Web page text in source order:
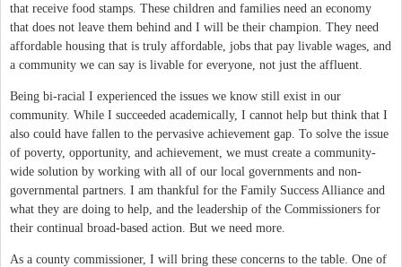
that receive food stamps. These children and families need an economy
that does not leave them behind and I will be their champion. They need
affordable housing that is truly affordable, jobs that pay livable wages, and
a community we can say is livable for everyone, not just the affluent.
Being bi-racial I experienced the issues we know still exist in our
community. While I succeeded academically, I cannot help but think that I
also could have fallen to the pervasive achievement gap. To solve the issue
of poverty, opportunity, and achievement, we must create a community-
wide solution by working with all of our local governments and non-
governmental partners. I am thankful for the Family Success Alliance and
what they are doing to help, and the leadership of the Commissioners for
their continual broad-based action. But we need more.
As a county commissioner, I will bring these concerns to the table. One of